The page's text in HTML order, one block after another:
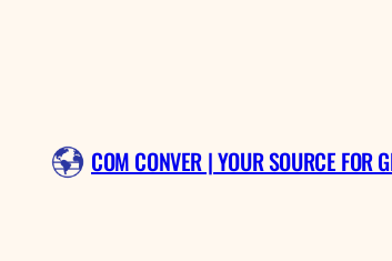
COM CONVER | YOUR SOURCE FOR